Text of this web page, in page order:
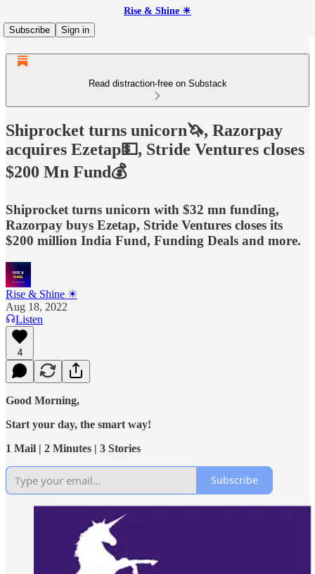
Rise & Shine ☀
Subscribe
Sign in
Read distraction-free on Substack
Shiprocket turns unicorn🦄, Razorpay
acquires Ezetap💵, Stride Ventures closes
$200 Mn Fund💰
Shiprocket turns unicorn with $32 mn funding,
Razorpay buys Ezetap, Stride Ventures closes its
$200 million India Fund, Funding Deals and more.
Rise & Shine ☀
Aug 18, 2022
Listen
4
Good Morning,
Start your day, the smart way!
1 Mail | 2 Minutes | 3 Stories
Subscribe